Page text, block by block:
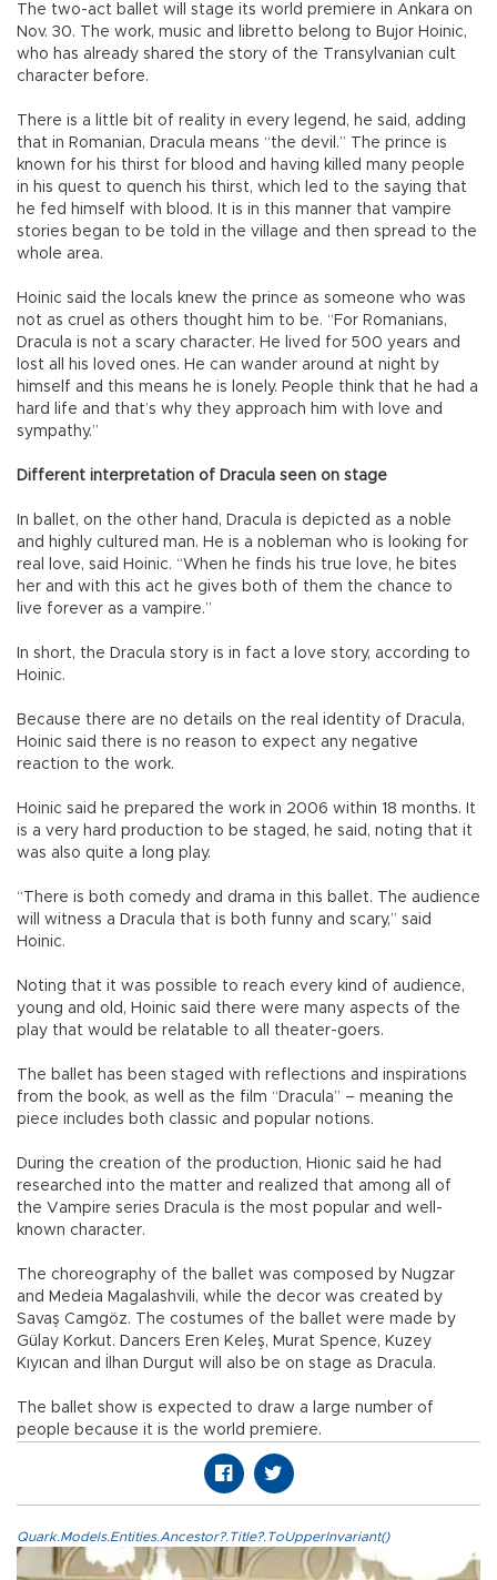
The two-act ballet will stage its world premiere in Ankara on
Nov. 30. The work, music and libretto belong to Bujor Hoinic,
who has already shared the story of the Transylvanian cult
character before.
There is a little bit of reality in every legend, he said, adding
that in Romanian, Dracula means “the devil.” The prince is
known for his thirst for blood and having killed many people
in his quest to quench his thirst, which led to the saying that
he fed himself with blood. It is in this manner that vampire
stories began to be told in the village and then spread to the
whole area.
Hoinic said the locals knew the prince as someone who was
not as cruel as others thought him to be. “For Romanians,
Dracula is not a scary character. He lived for 500 years and
lost all his loved ones. He can wander around at night by
himself and this means he is lonely. People think that he had a
hard life and that’s why they approach him with love and
sympathy.”
Different interpretation of Dracula seen on stage
In ballet, on the other hand, Dracula is depicted as a noble
and highly cultured man. He is a nobleman who is looking for
real love, said Hoinic. “When he finds his true love, he bites
her and with this act he gives both of them the chance to
live forever as a vampire.”
In short, the Dracula story is in fact a love story, according to
Hoinic.
Because there are no details on the real identity of Dracula,
Hoinic said there is no reason to expect any negative
reaction to the work.
Hoinic said he prepared the work in 2006 within 18 months. It
is a very hard production to be staged, he said, noting that it
was also quite a long play.
“There is both comedy and drama in this ballet. The audience
will witness a Dracula that is both funny and scary,” said
Hoinic.
Noting that it was possible to reach every kind of audience,
young and old, Hoinic said there were many aspects of the
play that would be relatable to all theater-goers.
The ballet has been staged with reflections and inspirations
from the book, as well as the film “Dracula” – meaning the
piece includes both classic and popular notions.
During the creation of the production, Hionic said he had
researched into the matter and realized that among all of
the Vampire series Dracula is the most popular and well-
known character.
The choreography of the ballet was composed by Nugzar
and Medeia Magalashvili, while the decor was created by
Savaş Camgöz. The costumes of the ballet were made by
Gülay Korkut. Dancers Eren Keleş, Murat Spence, Kuzey
Kıyıcan and İlhan Durgut will also be on stage as Dracula.
The ballet show is expected to draw a large number of
people because it is the world premiere.
Quark.Models.Entities.Ancestor?.Title?.ToUpperInvariant()